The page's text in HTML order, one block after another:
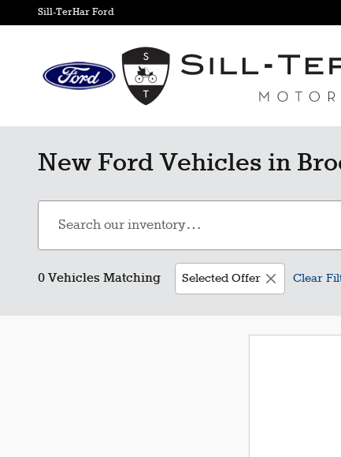
Skip to main content
Sill-TerHar Ford
New Ford Vehicles in
0 Vehicles Matching Selected Offer Clear